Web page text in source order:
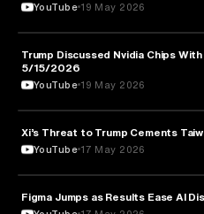
YouTube 19 May 2026
TECHNOLOGY
Trump Discussed Nvidia Chips
5/15/2026
YouTube 19 May 2026
POLITICS
Xi’s Threat to Trump Cements
YouTube 17 May 2026
BUSINESS
Figma Jumps as Results Ease AI